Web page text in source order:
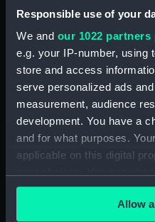
Responsible use of your
We and our 1022 partners
e.g. your IP-number, using
store and access
serve personalized ads
measurement, audience
development. You have a
and for what purposes.
applicable on this digital
any time from the Cookie
the Privacy trigger icon.
Allow